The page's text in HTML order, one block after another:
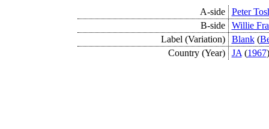
A-side
Peter
B-side
Willie
Label (Variation)
Blank(
Country (Year)
JA (1967)